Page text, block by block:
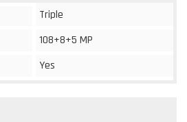
Triple
108+8+5 MP
Yes